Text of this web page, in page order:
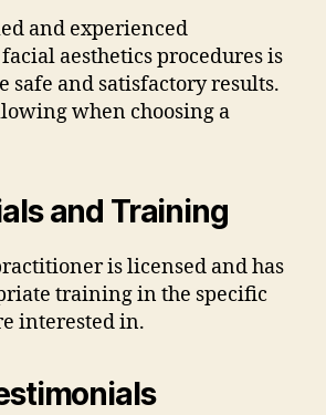
and experienced
aesthetics procedures is
safe and satisfactory results.
when choosing a
and Training
is licensed and has
training in the specific
interested in.